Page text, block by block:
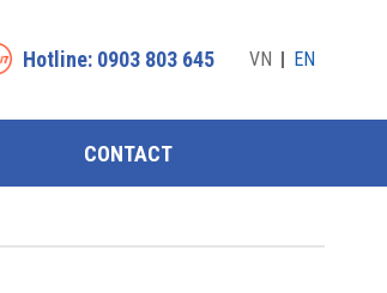
Hotline: 0903 803 645 EN
VN
CONTACT